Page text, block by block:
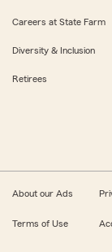
Careers at State Farm
Diversity & Inclusion
Retirees
About our Ads
Terms of Use